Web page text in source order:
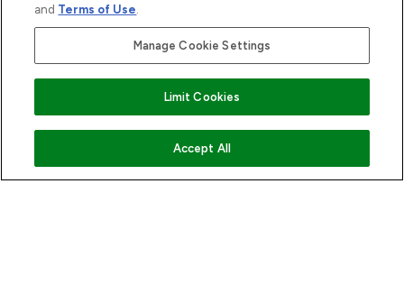
ADD TO BASKET
Pay Securely With
and Terms of Use.
Manage Cookie Settings
Limit Cookies
Accept All